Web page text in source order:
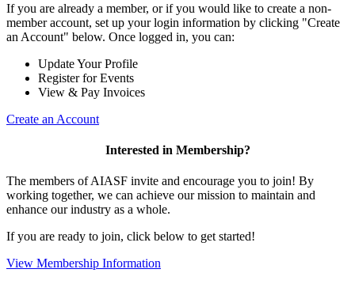
If you are already a member, or if you would like to create a non-
member account, set up your login information by clicking "Create
an Account" below. Once logged in, you can:
Update Your Profile
Register for Events
View & Pay Invoices
Create an Account
Interested in Membership?
The members of AIASF invite and encourage you to join! By
working together, we can achieve our mission to maintain and
enhance our industry as a whole.
If you are ready to join, click below to get started!
View Membership Information